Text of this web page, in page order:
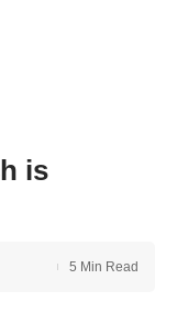
is
5 Min Read